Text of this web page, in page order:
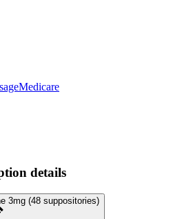
Medicare
details
3mg (48 suppositories)